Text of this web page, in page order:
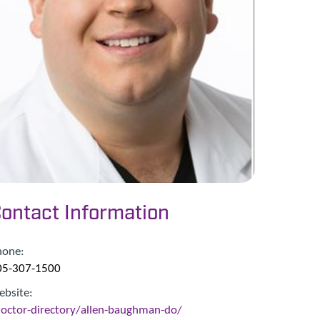
Information
307-1500
directory/allen-baughman-do/